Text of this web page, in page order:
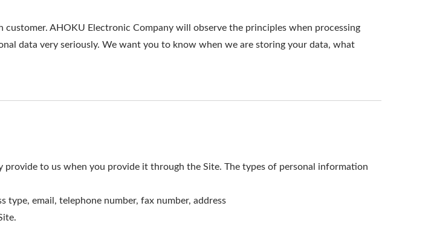
AHOKU Electronic Company will observe the principles when processing
data very seriously. We want you to know when we are storing your data, what
to us when you provide it through the Site. The types of personal information
type, email, telephone number, fax number, address